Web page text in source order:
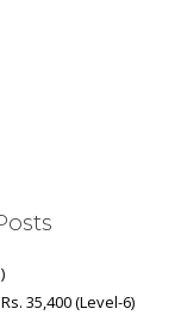
35,400 (Level-6)